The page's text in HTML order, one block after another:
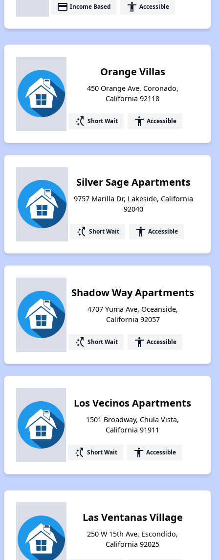
payment Income Based accessibility Accessible
Orange Villas
450 Orange Ave, Coronado,
California 92118
switch_access_shortcut Short Wait accessibility Accessible
Silver Sage Apartments
9757 Marilla Dr, Lakeside, California
92040
switch_access_shortcut Short Wait accessibility Accessible
Shadow Way Apartments
4707 Yuma Ave, Oceanside,
California 92057
switch_access_shortcut Short Wait accessibility Accessible
Los Vecinos Apartments
1501 Broadway, Chula Vista,
California 91911
switch_access_shortcut Short Wait accessibility Accessible
Las Ventanas Village
250 W 15th Ave, Escondido,
California 92025